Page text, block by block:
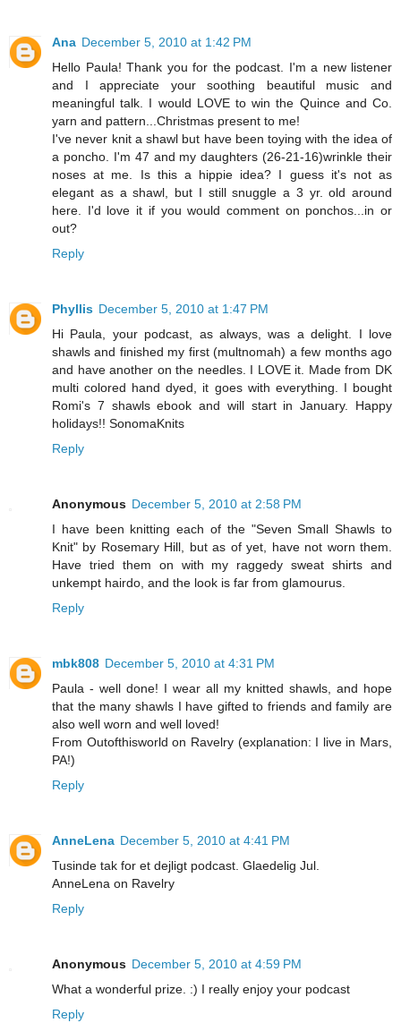
Ana December 5, 2010 at 1:42 PM
Hello Paula! Thank you for the podcast. I'm a new listener
and I appreciate your soothing beautiful music and
meaningful talk. I would LOVE to win the Quince and Co.
yarn and pattern...Christmas present to me!
I've never knit a shawl but have been toying with the idea of
a poncho. I'm 47 and my daughters (26-21-16)wrinkle their
noses at me. Is this a hippie idea? I guess it's not as
elegant as a shawl, but I still snuggle a 3 yr. old around
here. I'd love it if you would comment on ponchos...in or
out?
Reply
Phyllis December 5, 2010 at 1:47 PM
Hi Paula, your podcast, as always, was a delight. I love
shawls and finished my first (multnomah) a few months ago
and have another on the needles. I LOVE it. Made from DK
multi colored hand dyed, it goes with everything. I bought
Romi's 7 shawls ebook and will start in January. Happy
holidays!! SonomaKnits
Reply
Anonymous December 5, 2010 at 2:58 PM
I have been knitting each of the "Seven Small Shawls to
Knit" by Rosemary Hill, but as of yet, have not worn them.
Have tried them on with my raggedy sweat shirts and
unkempt hairdo, and the look is far from glamourus.
Reply
mbk808 December 5, 2010 at 4:31 PM
Paula - well done! I wear all my knitted shawls, and hope
that the many shawls I have gifted to friends and family are
also well worn and well loved!
From Outofthisworld on Ravelry (explanation: I live in Mars,
PA!)
Reply
AnneLena December 5, 2010 at 4:41 PM
Tusinde tak for et dejligt podcast. Glaedelig Jul.
AnneLena on Ravelry
Reply
Anonymous December 5, 2010 at 4:59 PM
What a wonderful prize. :) I really enjoy your podcast
Reply